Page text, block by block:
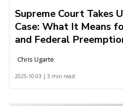
Supreme Court Takes
Case: What It Means
and Federal
Chris Ugarte
2025-10-03 | 3 min read